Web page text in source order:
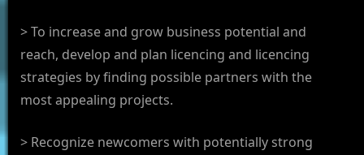
> To increase and grow business potential and
reach, develop and plan licencing and licencing
strategies by finding possible partners with the
most appealing projects.
> Recognize newcomers with potentially strong